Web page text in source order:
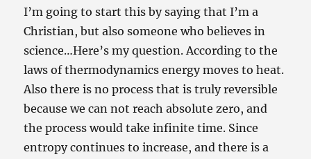
I’m going to start this by saying that I’m a
Christian, but also someone who believes in
science…Here’s my question. According to the
laws of thermodynamics energy moves to heat.
Also there is no process that is truly reversible
because we can not reach absolute zero, and
the process would take infinite time. Since
entropy continues to increase, and there is a